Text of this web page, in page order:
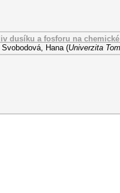
dusíku a fosforu na
Svobodová, Hana (Univerzita